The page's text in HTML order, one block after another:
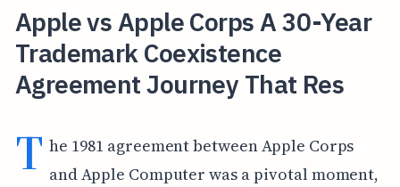
Apple vs Apple Corps A 30-Year
Trademark Coexistence
Agreement Journey That Res
T he 1981 agreement between Apple Corps
and Apple Computer was a pivotal moment,